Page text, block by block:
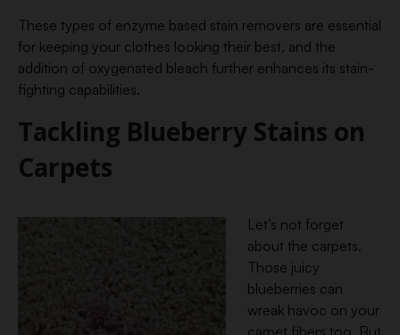
These types of enzyme based stain removers are essential
for keeping your clothes looking their best, and the
addition of oxygenated bleach further enhances its stain-
fighting capabilities.
Tackling Blueberry Stains on
Carpets
Let’s not forget
about the carpets.
Those juicy
blueberries can
wreak havoc on your
carpet fibers too. But